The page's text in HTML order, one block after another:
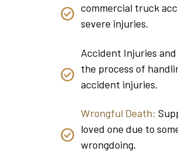
commercial truck
severe injuries.
Accident Injuries
the process of
accident injuries.
Wrongful Death:
loved one due to
wrongdoing.